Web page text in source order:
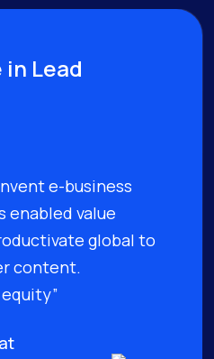
Lead
e-business
enabled value
global to
content.